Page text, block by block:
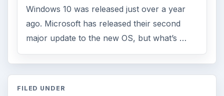
Windows 10 was released just over a year
ago. Microsoft has released their second
major update to the new OS, but what’s …
FILED UNDER